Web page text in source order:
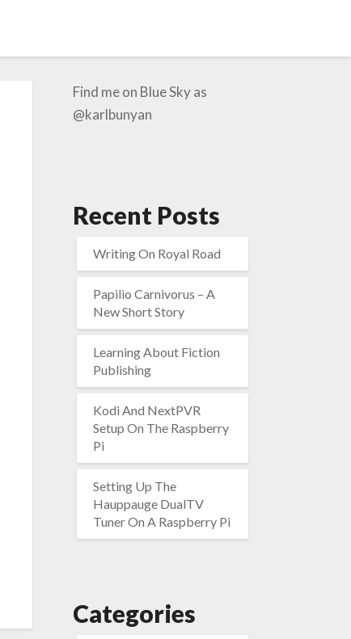
Find me on Blue Sky as
@karlbunyan
Recent Posts
Writing On Royal Road
Papilio Carnivorus – A
New Short Story
Learning About Fiction
Publishing
Kodi And NextPVR
Setup On The Raspberry
Pi
Setting Up The
Hauppauge DualTV
Tuner On A Raspberry Pi
Categories